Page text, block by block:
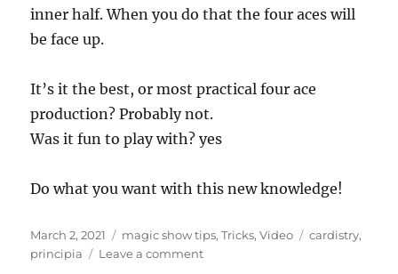
inner half. When you do that the four aces will
be face up.
It’s it the best, or most practical four ace
production? Probably not.
Was it fun to play with? yes
Do what you want with this new knowledge!
Posted
on
March 2, 2021 Categories
magic show tips,Tricks,Video Tags
cardistry,
principia
Leave a commenton